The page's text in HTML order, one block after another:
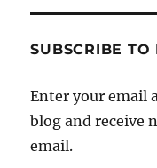
SUBSCRIBE
Enter your email
blog and receive
email.